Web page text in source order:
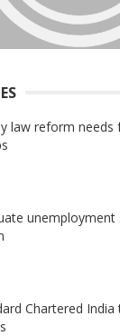
law reform needs
unemployment
Chartered